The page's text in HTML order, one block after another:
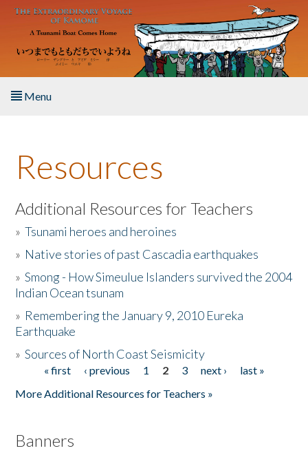
Skip to main content
Menu
About the Book
Listen to the Book
Activities
The Story & Student Exchange
Donate
Resources
Additional Resources for Teachers
»Tsunami heroes and heroines
» Native stories of past Cascadia earthquakes
»Smong - How Simeulue Islanders survived the 2004
Indian Ocean tsunam
» Remembering the January 9, 2010 Eureka
Earthquake
»Sources of North Coast Seismicity
Pages« first ‹ previous 1 2 3 next ›
last »
More Additional Resources for Teachers »
Banners